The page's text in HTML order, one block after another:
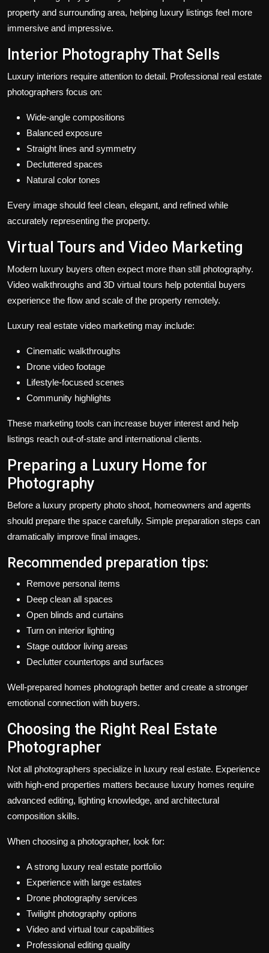
property and surrounding area, helping luxury listings feel more
immersive and impressive.
Interior Photography That Sells
Luxury interiors require attention to detail. Professional real estate
photographers focus on:
Wide-angle compositions
Balanced exposure
Straight lines and symmetry
Decluttered spaces
Natural color tones
Every image should feel clean, elegant, and refined while
accurately representing the property.
Virtual Tours and Video Marketing
Modern luxury buyers often expect more than still photography.
Video walkthroughs and 3D virtual tours help potential buyers
experience the flow and scale of the property remotely.
Luxury real estate video marketing may include:
Cinematic walkthroughs
Drone video footage
Lifestyle-focused scenes
Community highlights
These marketing tools can increase buyer interest and help
listings reach out-of-state and international clients.
Preparing a Luxury Home for
Photography
Before a luxury property photo shoot, homeowners and agents
should prepare the space carefully. Simple preparation steps can
dramatically improve final images.
Recommended preparation tips:
Remove personal items
Deep clean all spaces
Open blinds and curtains
Turn on interior lighting
Stage outdoor living areas
Declutter countertops and surfaces
Well-prepared homes photograph better and create a stronger
emotional connection with buyers.
Choosing the Right Real Estate
Photographer
Not all photographers specialize in luxury real estate. Experience
with high-end properties matters because luxury homes require
advanced editing, lighting knowledge, and architectural
composition skills.
When choosing a photographer, look for:
A strong luxury real estate portfolio
Experience with large estates
Drone photography services
Twilight photography options
Video and virtual tour capabilities
Professional editing quality